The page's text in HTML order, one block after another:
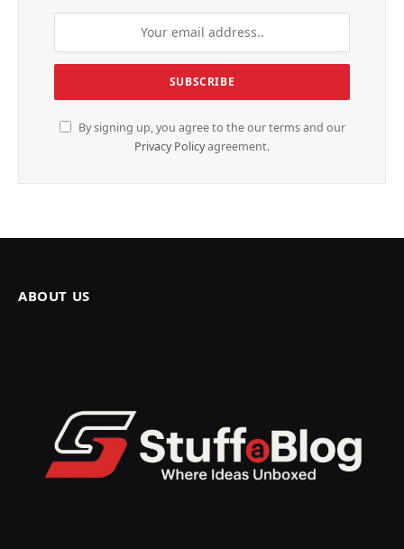
By signing up, you agree to the our terms and our
Privacy Policyagreement.
ABOUT US